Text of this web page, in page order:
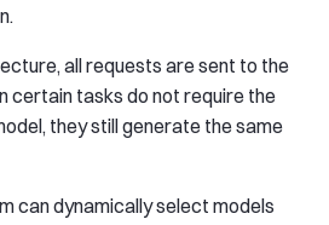
all requests are sent to the
certain tasks do not require the
they still generate the same
can dynamically select models